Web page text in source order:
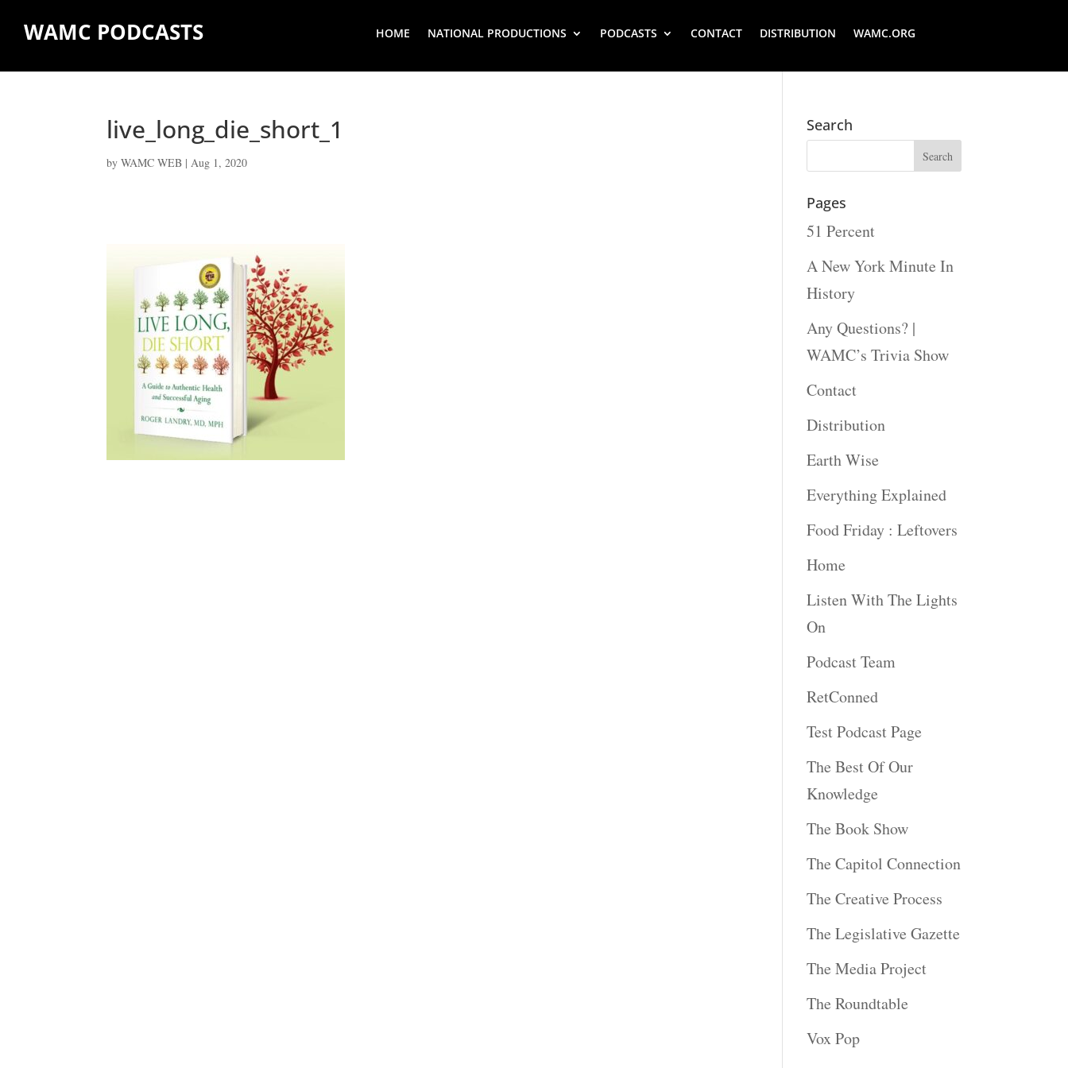
WAMC PODCASTS HOME NATIONAL PRODUCTIONS PODCASTS CONTACT DISTRIBUTION WAMC.ORG
live_long_die_short_1
byWAMC WEB | Aug 1, 2020
Search
Pages
51 Percent
A New York Minute In
History
Any Questions? |
WAMC’s Trivia Show
Contact
Distribution
Earth Wise
Everything Explained
Food Friday : Leftovers
Home
Listen With The Lights
On
Podcast Team
RetConned
Test Podcast Page
The Best Of Our
Knowledge
The Book Show
The Capitol Connection
The Creative Process
The Legislative Gazette
The Media Project
The Roundtable
Vox Pop